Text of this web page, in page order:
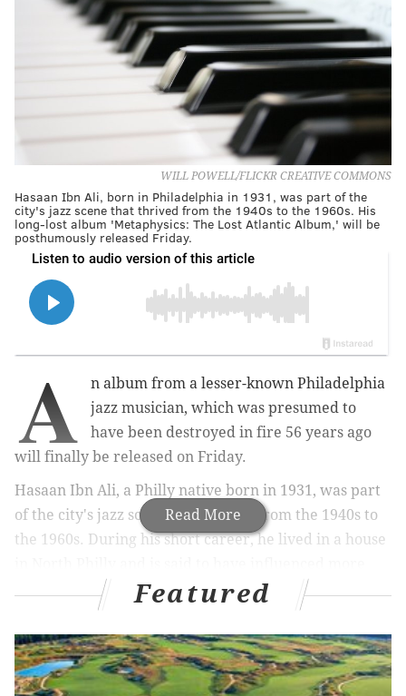
WILL POWELL/FLICKR CREATIVE COMMONS
Hasaan Ibn Ali, born in Philadelphia in 1931, was part of the
city's jazz scene that thrived from the 1940s to the 1960s. His
long-lost album 'Metaphysics: The Lost Atlantic Album,' will be
posthumously released Friday.
Read More
A
n album from a lesser-known Philadelphia
jazz musician, which was presumed to
have been destroyed in fire 56 years ago
will finally be released on Friday.
Hasaan Ibn Ali, a Philly native born in 1931, was part
of the city's jazz scene that thrived from the 1940s to
the 1960s. During his short career, he lived in a house
well-known jazz artists, like John Coltrane and Max
MORE CULTURE
Featured